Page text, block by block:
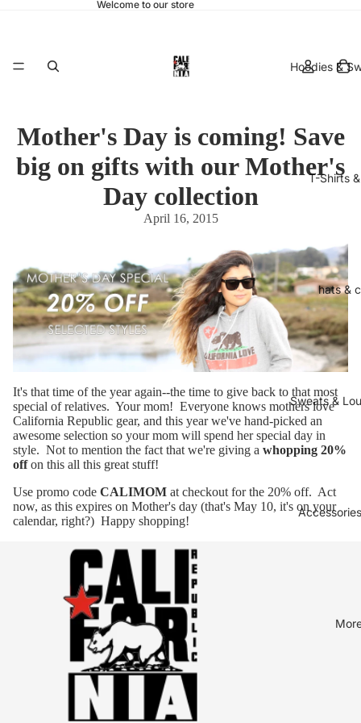
Welcome to our store
Hoodies &
T-Shirts
hats &
Sweats &
Mother's Day is coming! Save
big on gifts with our Mother's
Day collection
April 16, 2015
It's that time of the year again--the time to give back to that most
special of relatives. Your mom! Everyone knows mothers love
California Republic gear, and this year we've hand-picked an
awesome selection so your mom will spend her special day in
style. Not to mention the fact that we're giving a whopping 20%
offon this all this great stuff!
Use promo code CALIMOM at checkout for the 20% off. Act
now, as this expires on Mother's day (that's May 10, it's on your
calendar, right?) Happy shopping!